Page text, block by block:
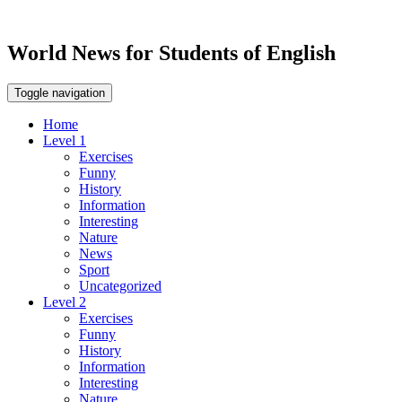
World News for Students of English
Toggle navigation
Home
Level 1
Exercises
Funny
History
Information
Interesting
Nature
News
Sport
Uncategorized
Level 2
Exercises
Funny
History
Information
Interesting
Nature